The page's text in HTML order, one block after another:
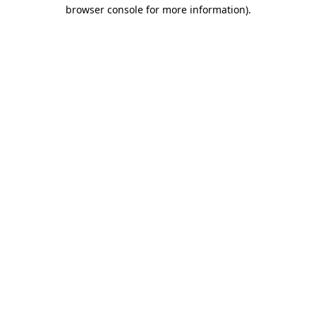
browser console for more information).